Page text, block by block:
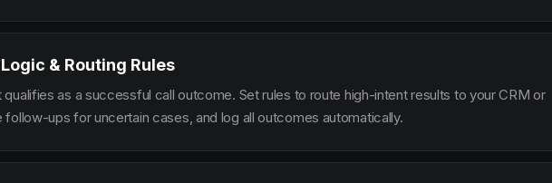
& Routing Rules
as a successful call outcome. Set rules to route high-intent results to your CRM or
follow-ups for uncertain cases, and log all outcomes automatically.